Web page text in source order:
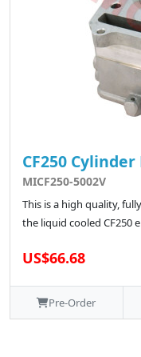
CF250 Cylinder
MICF250-5002V
This is a high quality,
the liquid cooled CF250
US$66.68
Pre-Order